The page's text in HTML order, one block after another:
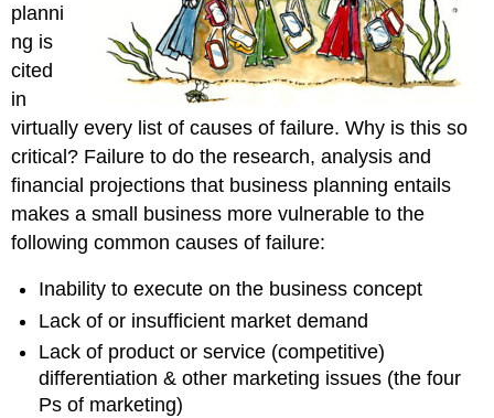
planni
ng is
cited
in
virtually every list of causes of failure. Why is this so
critical? Failure to do the research, analysis and
financial projections that business planning entails
makes a small business more vulnerable to the
following common causes of failure:
Inability to execute on the business concept
Lack of or insufficient market demand
Lack of product or service (competitive)
differentiation & other marketing issues (the four
Ps of marketing)